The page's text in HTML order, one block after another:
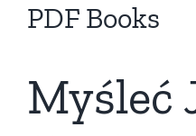
PDF Books
Myśleć